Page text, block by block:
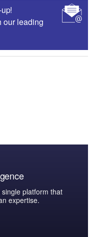
our leading
platform that
expertise.